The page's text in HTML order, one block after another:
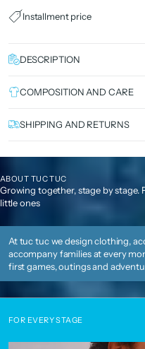
Installment price
DESCRIPTION
COMPOSITION AND CARE
SHIPPING AND RETURNS
ABOUT TUC TUC
Growing together, stage by stage.
little ones
At tuc tuc we design clothing,
accompany families at every
first games, outings and
FOR EVERY STAGE